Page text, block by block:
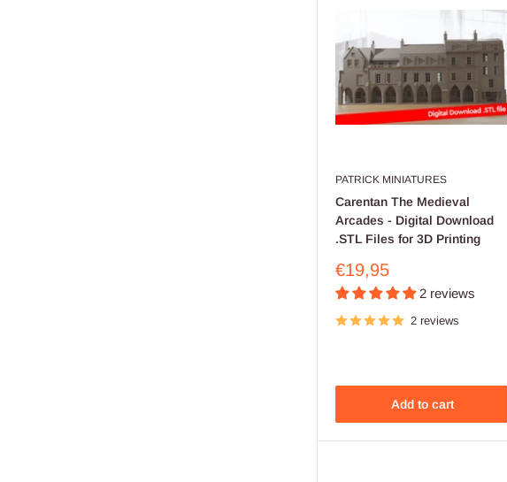
PATRICK MINIATURES
Carentan The Medieval
Arcades - Digital Download
.STL Files for 3D Printing
Sale
price
€19,95
2 reviews
2 reviews
Add to cart